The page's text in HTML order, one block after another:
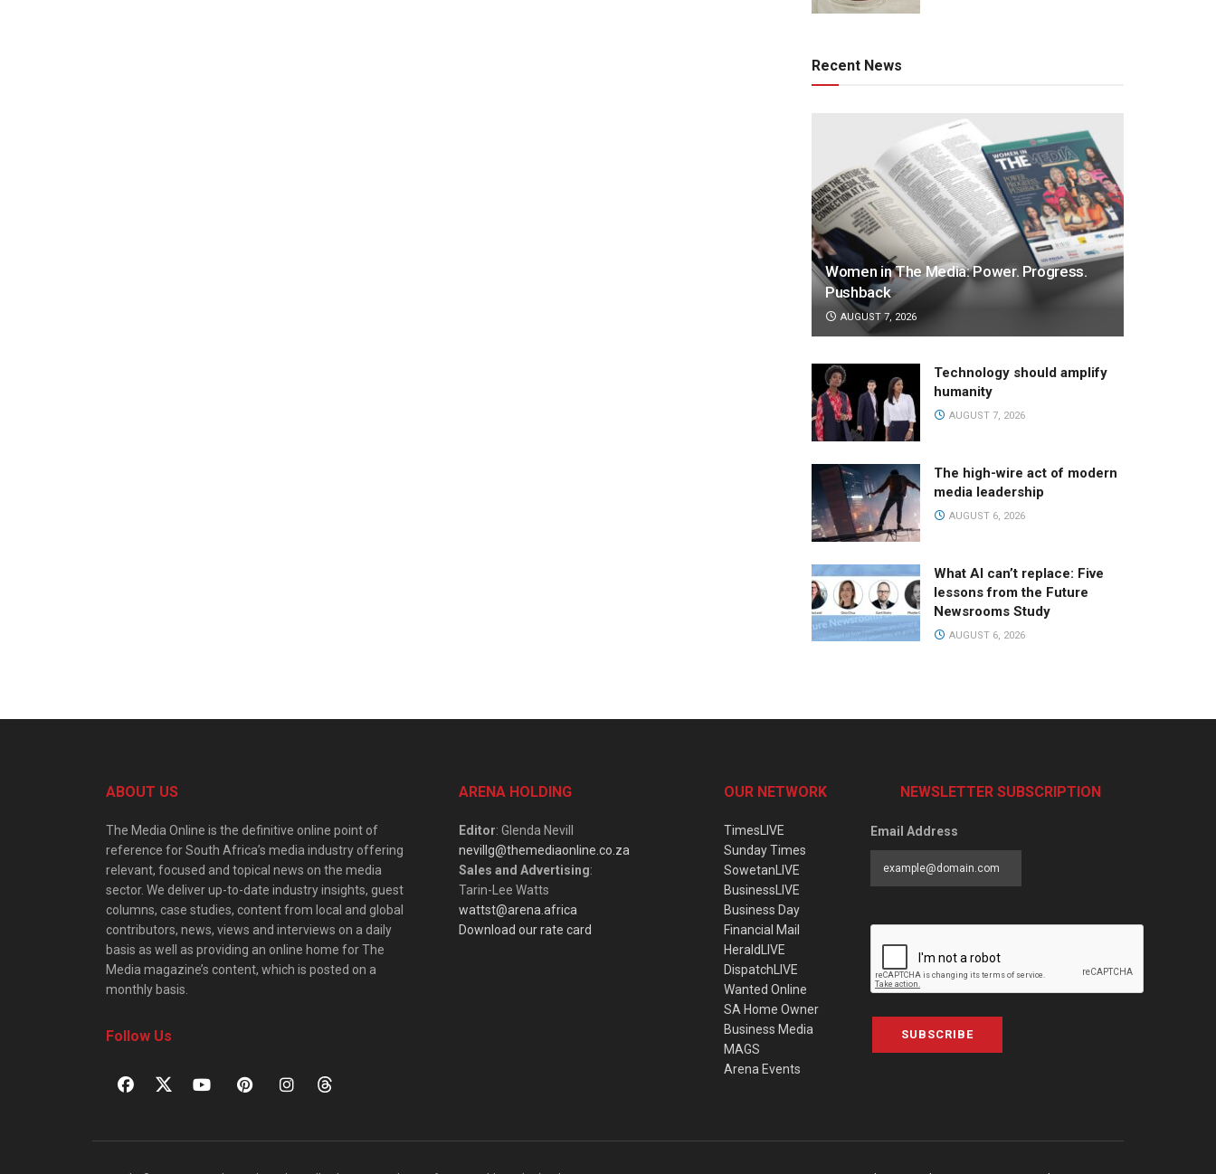
Recent News
Women in The Media: Power. Progress.
Pushback
AUGUST 7, 2026
Technology should amplify
humanity
AUGUST 7, 2026
The high-wire act of modern
media leadership
AUGUST 6, 2026
What AI can’t replace: Five
lessons from the Future
Newsrooms Study
AUGUST 6, 2026
ABOUT US
The Media Online is the definitive online point of
reference for South Africa’s media industry offering
relevant, focused and topical news on the media
sector. We deliver up-to-date industry insights, guest
columns, case studies, content from local and global
contributors, news, views and interviews on a daily
basis as well as providing an online home for The
Media magazine’s content, which is posted on a
monthly basis.
Follow Us
ARENA HOLDING
Editor: Glenda Nevill
nevillg@themediaonline.co.za
Sales and Advertising:
Tarin-Lee Watts
wattst@arena.africa
Download our rate card
OUR NETWORK
TimesLIVE
Sunday Times
SowetanLIVE
BusinessLIVE
Business Day
Financial Mail
HeraldLIVE
DispatchLIVE
Wanted Online
SA Home Owner
Business Media
MAGS
Arena Events
NEWSLETTER SUBSCRIPTION
Email Address
SUBSCRIBE